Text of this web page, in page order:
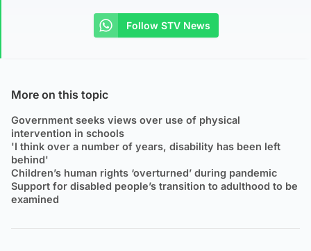
Follow STV News
More on this topic
Government seeks views over use of physical
intervention in schools
'I think over a number of years, disability has been left
behind'
Children’s human rights ‘overturned’ during pandemic
Support for disabled people’s transition to adulthood to be
examined